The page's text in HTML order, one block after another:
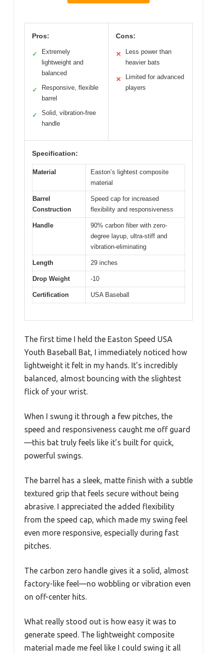
Pros:
✓
Extremely
lightweight and
balanced
✓
Responsive, flexible
barrel
✓
Solid, vibration-free
handle
Cons:
✕
Less power than
heavier bats
✕
Limited for advanced
players
Specification:
Material
Easton’s lightest composite
material
Barrel
Construction
Speed cap for increased
flexibility and responsiveness
Handle
90% carbon fiber with zero-
degree layup, ultra-stiff and
vibration-eliminating
Length 29 inches
Drop Weight -10
Certification USA Baseball
The first time I held the Easton Speed USA
Youth Baseball Bat, I immediately noticed how
lightweight it felt in my hands. It’s incredibly
balanced, almost bouncing with the slightest
flick of your wrist.
When I swung it through a few pitches, the
speed and responsiveness caught me off guard
—this bat truly feels like it’s built for quick,
powerful swings.
The barrel has a sleek, matte finish with a subtle
textured grip that feels secure without being
abrasive. I appreciated the added flexibility
from the speed cap, which made my swing feel
even more responsive, especially during fast
pitches.
The carbon zero handle gives it a solid, almost
factory-like feel—no wobbling or vibration even
on off-center hits.
What really stood out is how easy it was to
generate speed. The lightweight composite
material made me feel like I could swing it all